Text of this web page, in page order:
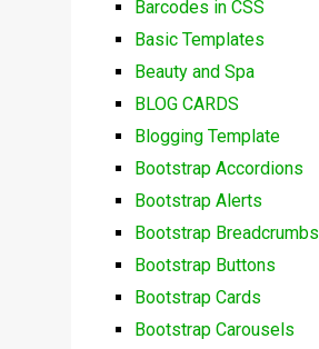
Barcodes in CSS
Basic Templates
Beauty and Spa
BLOG CARDS
Blogging Template
Bootstrap Accordions
Bootstrap Alerts
Bootstrap Breadcrumbs
Bootstrap Buttons
Bootstrap Cards
Bootstrap Carousels